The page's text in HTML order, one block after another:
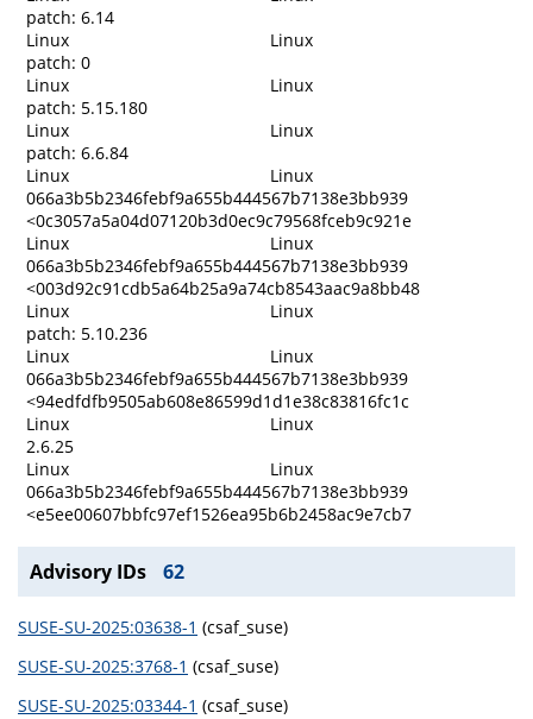
patch: 6.14
Linux
Linux
patch: 0
Linux
Linux
patch: 5.15.180
Linux
Linux
patch: 6.6.84
Linux
Linux
066a3b5b2346febf9a655b444567b7138e3bb939
<0c3057a5a04d07120b3d0ec9c79568fceb9c921e
Linux
Linux
066a3b5b2346febf9a655b444567b7138e3bb939
<003d92c91cdb5a64b25a9a74cb8543aac9a8bb48
Linux
Linux
patch: 5.10.236
Linux
Linux
066a3b5b2346febf9a655b444567b7138e3bb939
<94edfdfb9505ab608e86599d1d1e38c83816fc1c
Linux
Linux
2.6.25
Linux
Linux
066a3b5b2346febf9a655b444567b7138e3bb939
<e5ee00607bbfc97ef1526ea95b6b2458ac9e7cb7
Advisory IDs 62
SUSE-SU-2025:03638-1 (csaf_suse)
SUSE-SU-2025:3768-1 (csaf_suse)
SUSE-SU-2025:03344-1 (csaf_suse)